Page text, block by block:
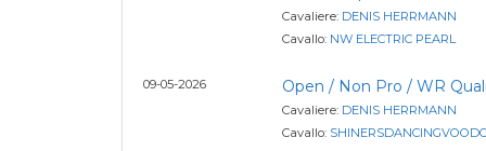
Cavaliere: DENIS HERRMANN
Cavallo: NW ELECTRIC PEARL
09-05-2026 Open / Non Pro / WR
Cavaliere: DENIS HERRMANN
Cavallo: